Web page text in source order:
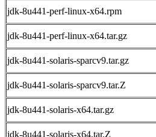
jdk-8u441-perf-linux-x64.rpm
jdk-8u441-perf-linux-x64.tar.gz
jdk-8u441-solaris-sparcv9.tar.gz
jdk-8u441-solaris-sparcv9.tar.Z
jdk-8u441-solaris-x64.tar.gz
jdk-8u441-solaris-x64.tar.Z